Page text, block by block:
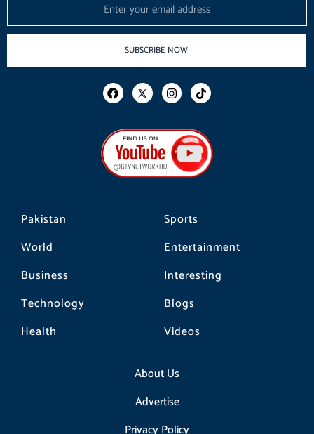
Pakistan
World
Business
Technology
Health
Sports
Entertainment
Interesting
Blogs
Videos
About Us
Advertise
Privacy Policy
SUBSCRIBE NOW
F
a
b
o
o
k
I
n
a
g
r
a
m
T
i
o
k